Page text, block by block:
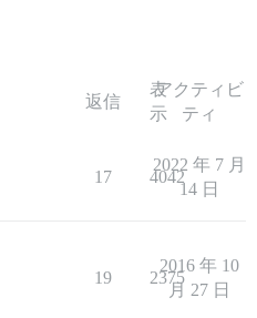
返信
表
示
アクティビ
ティ
17 4042
2022 年 7 月
14 日
19 2375
2016 年 10
月 27 日